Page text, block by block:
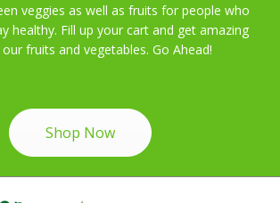
veggies as well as fruits for people who
healthy. Fill up your cart and get amazing
fruits and vegetables. Go Ahead!
Shop Now